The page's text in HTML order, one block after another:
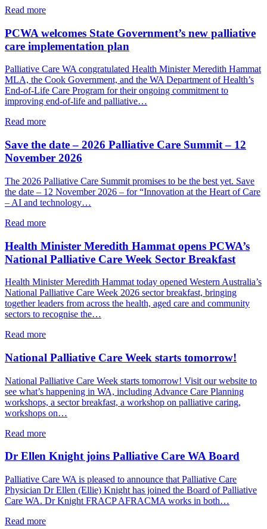
Read moreabout
explores
how
palliative
and
VAD
can
together
a
end-
of-
choices
PCWA welcomes State Government’s new palliative
care implementation plan
Palliative Care WA congratulated Health Minister Meredith Hammat
MLA, the Cook Government, and the WA Department of Health’s
End-of-Life Care Program for their ongoing commitment to
improving end-of-life and palliative…
Read moreabout
welcomes
State
Government’s
palliative
care
implementation
Save the date – 2026 Palliative Care Summit – 12
November 2026
The 2026 Palliative Care Summit promises to be the best yet. Save
the date – 12 November 2026 – for “Innovation at the Heart of Care
– AI and technology…
Read moreabout
the
date
–
Palliative
Care
Summit
–
November
Health Minister Meredith Hammat opens PCWA’s
National Palliative Care Week Sector Breakfast
Health Minister Meredith Hammat today opened Western Australia’s
National Palliative Care Week 2026 sector breakfast, bringing
together leaders from across the health, aged care and community
sectors to recognise the…
Read moreabout
Minister
Meredith
Hammat
opens
PCWA’s
National
Palliative
Care
Week
Sector
Breakfast
National Palliative Care Week starts tomorrow!
National Palliative Care Week starts tomorrow! Visit our website to
see what’s happening in WA, including Advance Care Planning
workshops, a sector breakfast, a workshop on palliative caring,
workshops on…
Read moreabout
Palliative
Week
starts
tomorrow!
Dr Ellen Knight joins Palliative Care WA Board
Palliative Care WA is pleased to announce that Palliative Care
Physician Dr Ellen (Ellie) Knight has joined the Board of Palliative
Care WA. Dr Knight FRACP AFRACMA works in both…
Read moreabout